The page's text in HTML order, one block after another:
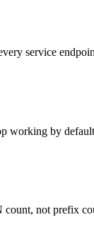
service
working by
not prefix